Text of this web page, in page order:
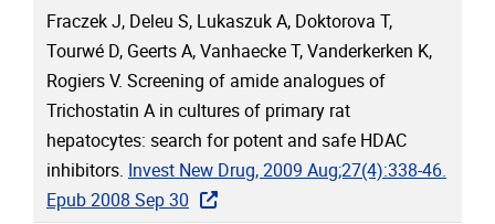
Fraczek J, Deleu S, Lukaszuk A, Doktorova T,
Tourwé D, Geerts A, Vanhaecke T, Vanderkerken K,
Rogiers V. Screening of amide analogues of
Trichostatin A in cultures of primary rat
hepatocytes: search for potent and safe HDAC
inhibitors. Invest New Drug, 2009 Aug;27(4):338-46.
Epub 2008 Sep 30